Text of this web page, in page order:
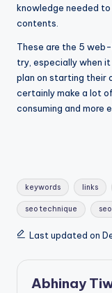
knowledge needed
contents.
These are the 5
try, especially when
plan on starting their
certainly make a lot
consuming and more
keywords links
seo technique
Last updated on
Abhinay